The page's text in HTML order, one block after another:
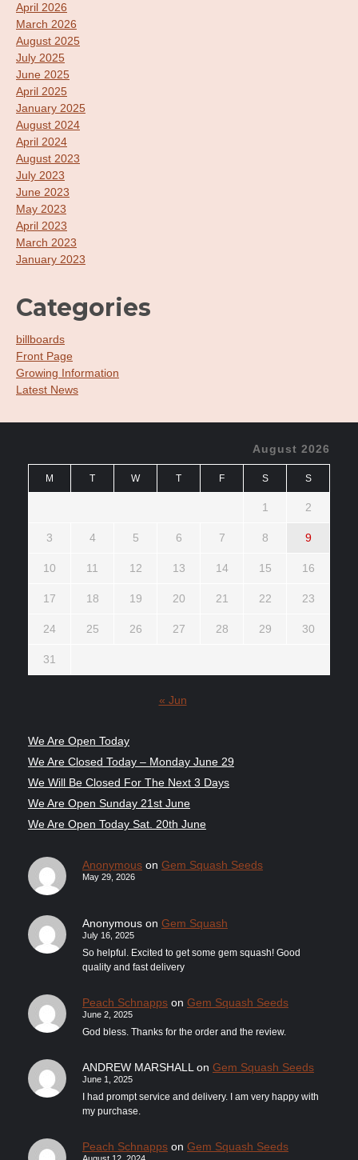
April 2026
March 2026
August 2025
July 2025
June 2025
April 2025
January 2025
August 2024
April 2024
August 2023
July 2023
June 2023
May 2023
April 2023
March 2023
January 2023
Categories
billboards
Front Page
Growing Information
Latest News
August 2026
M T W T F S S
1 2
3 4 5 6 7 8 9
10 11 12 13 14 15 16
17 18 19 20 21 22 23
24 25 26 27 28 29 30
31
« Jun
We Are Open Today
We Are Closed Today – Monday June 29
We Will Be Closed For The Next 3 Days
We Are Open Sunday 21st June
We Are Open Today Sat. 20th June
Anonymous on Gem Squash Seeds
May 29, 2026
Anonymous on Gem Squash
July 16, 2025
So helpful. Excited to get some gem squash! Good
quality and fast delivery
Peach Schnapps on Gem Squash Seeds
June 2, 2025
God bless. Thanks for the order and the review.
ANDREW MARSHALLon Gem Squash Seeds
June 1, 2025
I had prompt service and delivery. I am very happy with
my purchase.
Peach Schnapps on Gem Squash Seeds